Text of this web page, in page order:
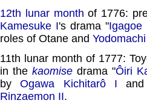
12th lunar month of 1776:
Kamesuke I's drama "Igagoe
roles of Otane and
11th lunar month of 1777:
in the kaomise drama "Ôiri
byOgawa Kichitarô I
Rinzaemon II.